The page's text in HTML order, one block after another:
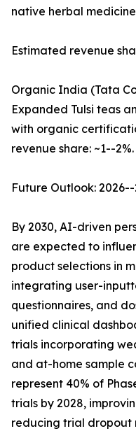
native herbal
Estimated revenue
Organic India (Tata
Expanded Tulsi teas
with organic
revenue share: ~1--2%.
Future Outlook: 2026--
By 2030, AI-driven
are expected to
product selections in
integrating user-
questionnaires, and
unified clinical
trials incorporating
and at-home sample
represent 40% of
trials by 2028,
reducing trial dropout